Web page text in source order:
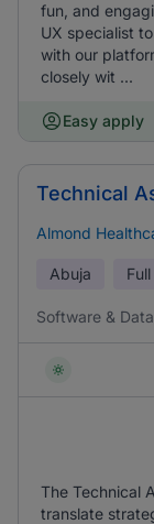
fun, and
UX specialist
with our
closely wit ...
Easy apply
Technical
Almond
Abuja
Software & Data
The Technical
translate